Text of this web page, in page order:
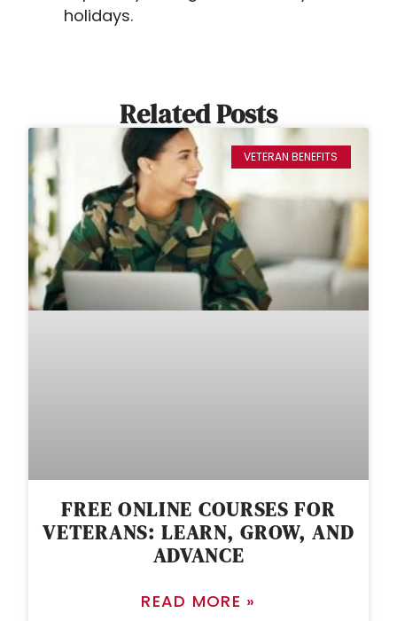
holidays.
Related Posts
VETERAN BENEFITS
FREE ONLINE COURSES FOR
VETERANS: LEARN, GROW, AND
ADVANCE
READ MORE »